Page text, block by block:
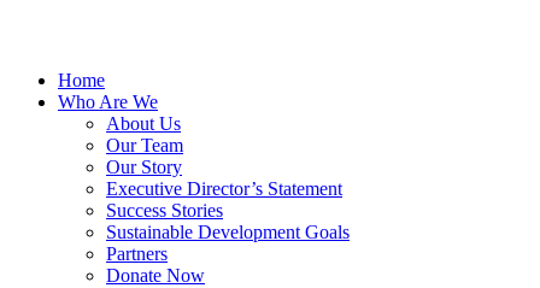
Home
Who Are We
About Us
Our Team
Our Story
Executive Director’s Statement
Success Stories
Sustainable Development Goals
Partners
Donate Now